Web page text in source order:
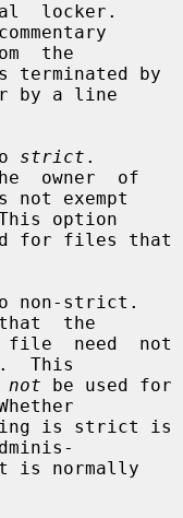
terminated by
strict .
owner  of
option
non-strict.
the
This
not be used for